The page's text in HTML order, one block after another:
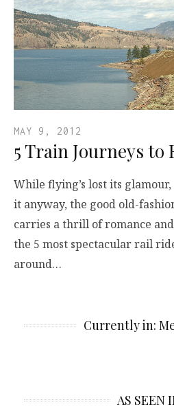
MAY 9, 2012
5 Train Journeys to
While flying’s lost its
it anyway, the good old-
carries a thrill of romance
the 5 most spectacular rail
around…
Currently in:
AS SEEN